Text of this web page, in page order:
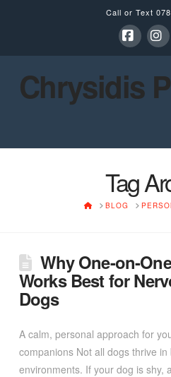
Call or Text
Chrysidis
Tag
HOMEBLOG
Why One-on-
Works Best for
Dogs
A calm, personal approach for
companions Not all dogs thrive
environments. If your dog is shy,